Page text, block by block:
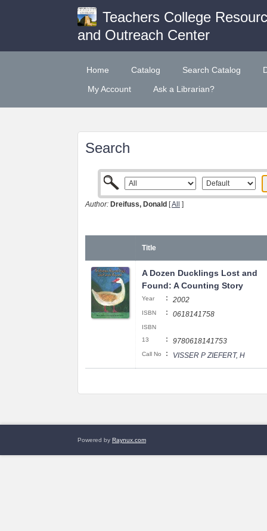
Teachers College
and Outreach Center
Home Catalog Search Catalog
My Account
Ask a Librarian?
Search
Author: Dreifuss, Donald [All ]
Title
A Dozen Ducklings Lost and
Found: A Counting Story
Year : 2002
ISBN : 0618141758
ISBN
13
: 9780618141753
Call No : VISSER P ZIEFERT, H
Powered by Raynux.com